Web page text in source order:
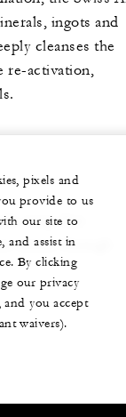
ingots and
cleanses the
re-activation,
wrap that
toxins through
pixels and
provide to us
our site to
and assist in
By clicking
our privacy
you accept
waivers).